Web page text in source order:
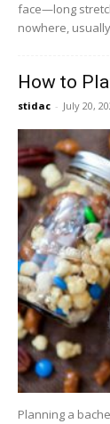
face—long
nowhere,
How to
stidac - July 20,
Planning a